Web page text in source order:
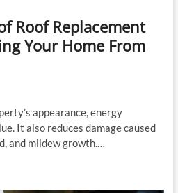
Roof Replacement
Your Home From
appearance, energy
It also reduces damage caused
and mildew growth.…